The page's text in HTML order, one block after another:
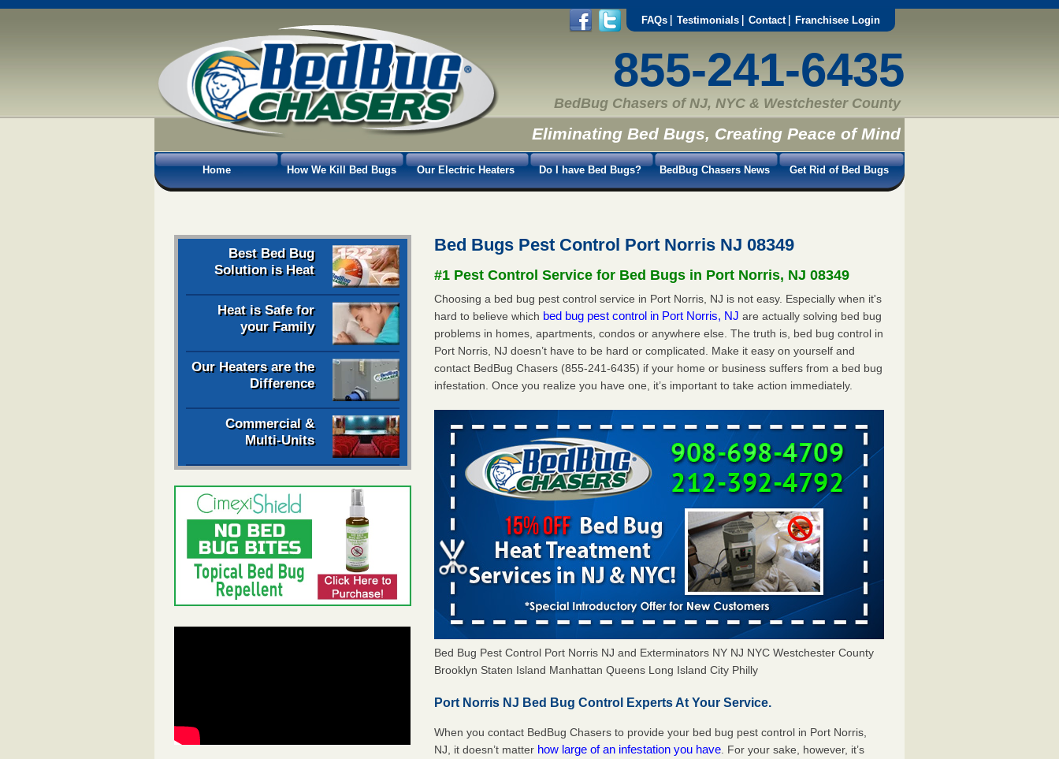
FAQs Testimonials Contact Franchisee Login
855-241-6435
BedBug Chasers of NJ, NYC & Westchester County
Eliminating Bed Bugs, Creating Peace of Mind
Home How We Kill Bed Bugs Our Electric Heaters Do I have Bed Bugs? BedBug Chasers News Get Rid of Bed Bugs
Best Bed Bug
Solution is Heat
Heat is Safe for
your Family
Our Heaters are the
Difference
Commercial &
Multi-Units
Bed Bugs Pest Control Port Norris NJ 08349
#1 Pest Control Service for Bed Bugs in Port Norris, NJ 08349
Choosing a bed bug pest control service in Port Norris, NJ is not easy. Especially when it's
hard to believe which bed bug pest control in Port Norris, NJare actually solving bed bug
problems in homes, apartments, condos or anywhere else. The truth is, bed bug control in
Port Norris, NJ doesn’t have to be hard or complicated. Make it easy on yourself and
contact BedBug Chasers (855-241-6435) if your home or business suffers from a bed bug
infestation. Once you realize you have one, it’s important to take action immediately.
Bed Bug Pest Control Port Norris NJ and Exterminators NY NJ NYC Westchester County
Brooklyn Staten Island Manhattan Queens Long Island City Philly
Port Norris NJ Bed Bug Control Experts At Your Service.
When you contact BedBug Chasers to provide your bed bug pest control in Port Norris,
NJ, it doesn’t matter how large of an infestation you have . For your sake, however, it’s